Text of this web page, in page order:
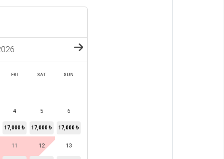
FRI SAT SUN
4
17,000 ₺
5
17,000 ₺
6
17,000 ₺
11 12 13